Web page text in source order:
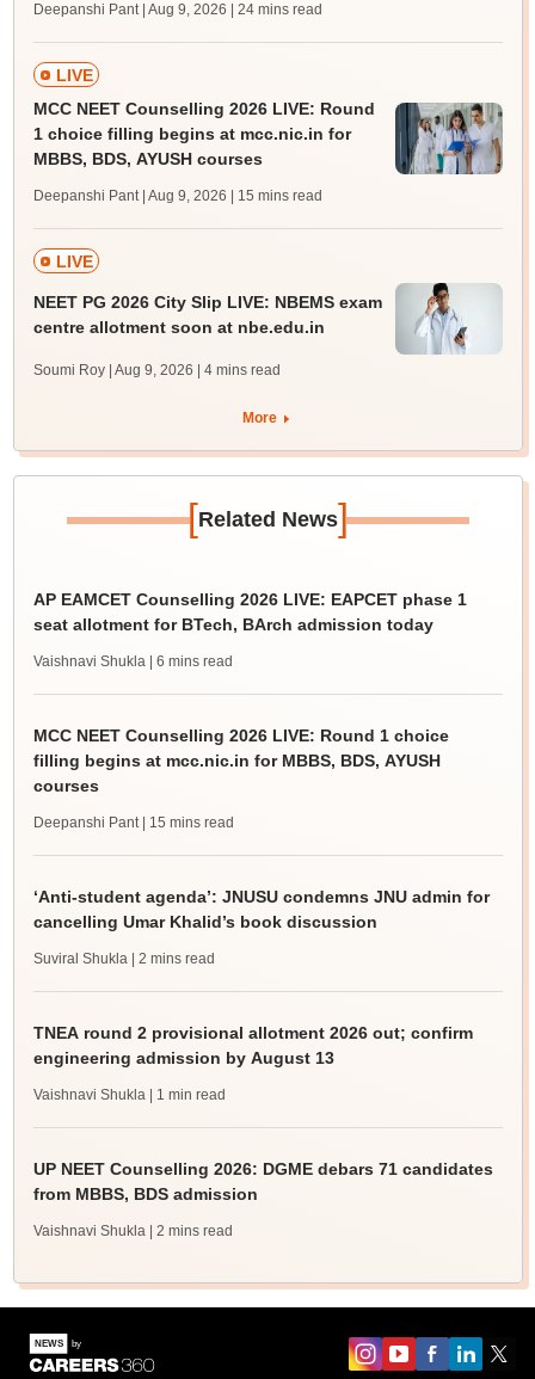
Deepanshi Pant | Aug 9, 2026 | 24 mins read
LIVE
MCC NEET Counselling 2026 LIVE: Round
1 choice filling begins at mcc.nic.in for
MBBS, BDS, AYUSH courses
Deepanshi Pant | Aug 9, 2026 | 15 mins read
LIVE
NEET PG 2026 City Slip LIVE: NBEMS exam
centre allotment soon at nbe.edu.in
Soumi Roy | Aug 9, 2026 | 4 mins read
More
[Related News]
AP EAMCET Counselling 2026 LIVE: EAPCET phase 1
seat allotment for BTech, BArch admission today
Vaishnavi Shukla | 6 mins read
MCC NEET Counselling 2026 LIVE: Round 1 choice
filling begins at mcc.nic.in for MBBS, BDS, AYUSH
courses
Deepanshi Pant | 15 mins read
‘Anti-student agenda’: JNUSU condemns JNU admin for
cancelling Umar Khalid’s book discussion
Suviral Shukla | 2 mins read
TNEA round 2 provisional allotment 2026 out; confirm
engineering admission by August 13
Vaishnavi Shukla | 1 min read
UP NEET Counselling 2026: DGME debars 71 candidates
from MBBS, BDS admission
Vaishnavi Shukla | 2 mins read